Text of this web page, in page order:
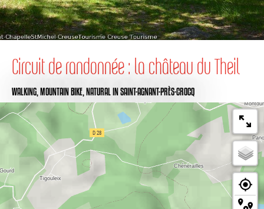
Circuit de randonnée : la château du Theil
WALKING,MOUNTAIN BIKE,NATURALIN SAINT-AGNANT-PRÈS-CROCQ